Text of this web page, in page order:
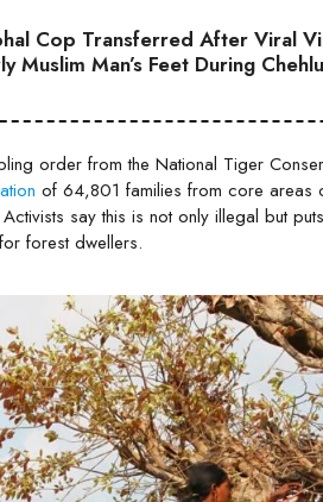
Cop Transferred After Viral
Muslim Man’s Feet During
order from the National Tiger
of 64,801 families from core
say this is not only illegal but
forest dwellers.